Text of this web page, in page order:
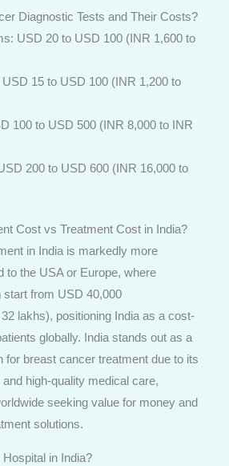
Diagnostic Tests and Their Costs?
USD 20 to USD 100 (INR 1,600 to
15 to USD 100 (INR 1,200 to
100 to USD 500 (INR 8,000 to INR
200 to USD 600 (INR 16,000 to
Cost vs Treatment Cost in India?
in India is markedly more
to the USA or Europe, where
from USD 40,000
lakhs), positioning India as a cost-
globally. India stands out as a
for breast cancer treatment due to its
high-quality medical care,
seeking value for money and
solutions.
in India?